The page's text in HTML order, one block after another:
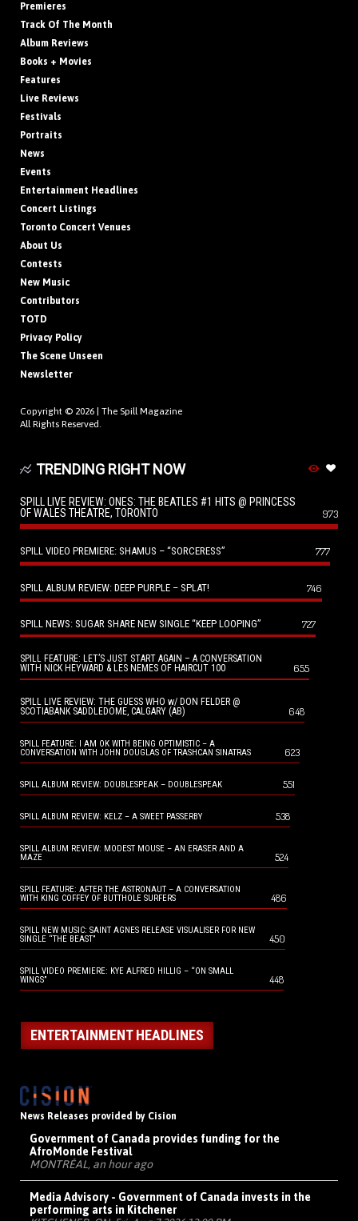
Premieres
Track Of The Month
Album Reviews
Books + Movies
Features
Live Reviews
Festivals
Portraits
News
Events
Entertainment Headlines
Concert Listings
Toronto Concert Venues
About Us
Contests
New Music
Contributors
TOTD
Privacy Policy
The Scene Unseen
Newsletter
Copyright © 2026 | The Spill Magazine
All Rights Reserved.
TRENDING RIGHT NOW
SPILL LIVE REVIEW: ONES: THE BEATLES #1 HITS @ PRINCESS
OF WALES THEATRE, TORONTO
973
SPILL VIDEO PREMIERE: SHAMUS – “SORCERESS” 777
SPILL ALBUM REVIEW: DEEP PURPLE – SPLAT! 746
SPILL NEWS: SUGAR SHARE NEW SINGLE “KEEP LOOPING” 727
SPILL FEATURE: LET’S JUST START AGAIN – A CONVERSATION
WITH NICK HEYWARD & LES NEMES OF HAIRCUT 100
655
SPILL LIVE REVIEW: THE GUESS WHO w/ DON FELDER @
SCOTIABANK SADDLEDOME, CALGARY (AB)
648
SPILL FEATURE: I AM OK WITH BEING OPTIMISTIC – A
CONVERSATION WITH JOHN DOUGLAS OF TRASHCAN SINATRAS
623
SPILL ALBUM REVIEW: DOUBLESPEAK – DOUBLESPEAK 551
SPILL ALBUM REVIEW: KELZ – A SWEET PASSERBY 538
SPILL ALBUM REVIEW: MODEST MOUSE – AN ERASER AND A
MAZE
524
SPILL FEATURE: AFTER THE ASTRONAUT – A CONVERSATION
WITH KING COFFEY OF BUTTHOLE SURFERS
486
SPILL NEW MUSIC: SAINT AGNES RELEASE VISUALISER FOR NEW
SINGLE “THE BEAST”
450
SPILL VIDEO PREMIERE: KYE ALFRED HILLIG – “ON SMALL
WINGS”
448
ENTERTAINMENT HEADLINES
News Releases provided by Cision
Government of Canada provides funding for the
AfroMonde Festival
MONTRÉAL, an hour ago
Media Advisory - Government of Canada invests in the
performing arts in Kitchener